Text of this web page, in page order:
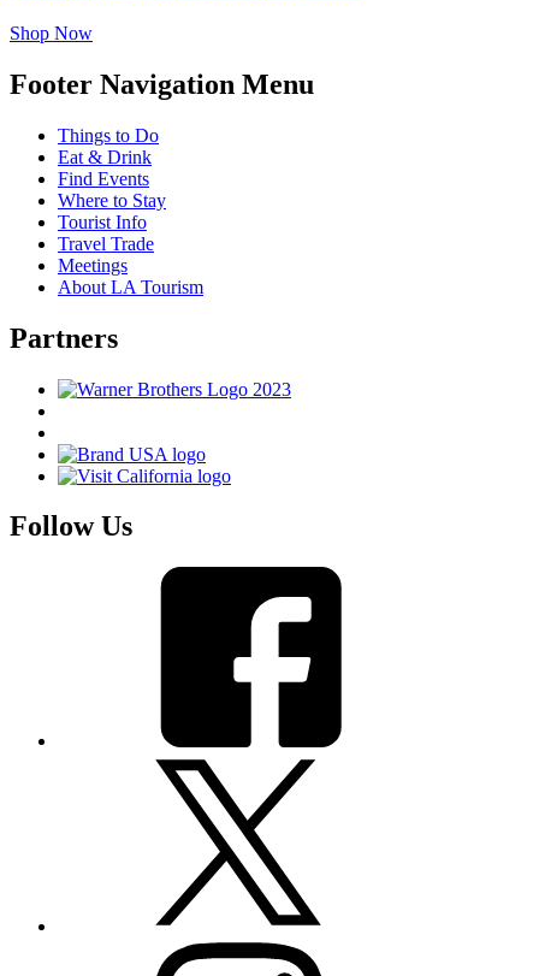
Shop Now
Footer Navigation Menu
Things to Do
Eat & Drink
Find Events
Where to Stay
Tourist Info
Travel Trade
Meetings
About LA Tourism
Partners
Follow Us